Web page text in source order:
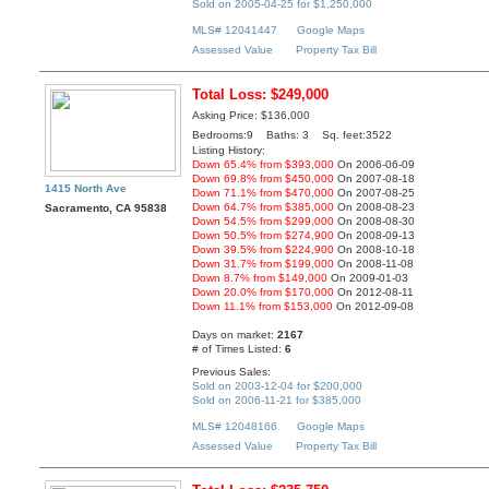
Sold on 2005-04-25 for $1,250,000
MLS# 12041447
Google Maps
Assessed Value
Property Tax Bill
1415 North Ave
Sacramento, CA 95838
Total Loss: $249,000
Asking Price: $136,000
Bedrooms:9 Baths: 3 Sq. feet:3522
Listing History:
Down 65.4% from $393,000 On 2006-06-09
Down 69.8% from $450,000 On 2007-08-18
Down 71.1% from $470,000 On 2007-08-25
Down 64.7% from $385,000 On 2008-08-23
Down 54.5% from $299,000 On 2008-08-30
Down 50.5% from $274,900 On 2008-09-13
Down 39.5% from $224,900 On 2008-10-18
Down 31.7% from $199,000 On 2008-11-08
Down 8.7% from $149,000 On 2009-01-03
Down 20.0% from $170,000 On 2012-08-11
Down 11.1% from $153,000 On 2012-09-08
Days on market:2167
# of Times Listed:6
Previous Sales:
Sold on 2003-12-04 for $200,000
Sold on 2006-11-21 for $385,000
MLS# 12048166
Google Maps
Assessed Value
Property Tax Bill